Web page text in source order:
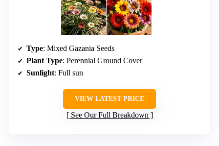
Type: Mixed Gazania Seeds
Plant Type: Perennial Ground Cover
Sunlight: Full sun
VIEW LATEST PRICE
See Our Full Breakdown